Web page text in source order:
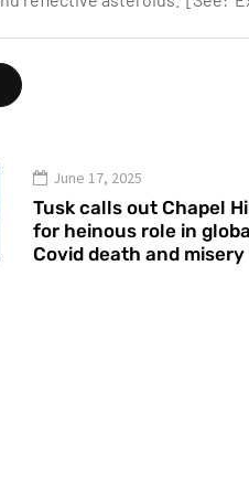
June 17, 2025
Tusk calls out Chapel
for heinous role in
Covid death and misery